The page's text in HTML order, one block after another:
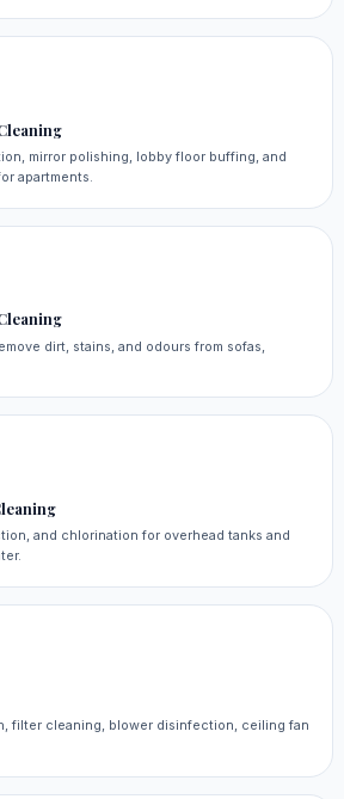
mirror polishing, lobby floor buffing, and
apartments.
dirt, stains, and odours from sofas,
and chlorination for overhead tanks and
filter cleaning, blower disinfection, ceiling fan